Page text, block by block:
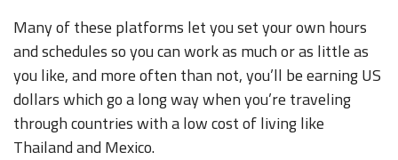
Many of these platforms let you set your own hours
and schedules so you can work as much or as little as
you like, and more often than not, you’ll be earning US
dollars which go a long way when you’re traveling
through countries with a low cost of living like
Thailand and Mexico.